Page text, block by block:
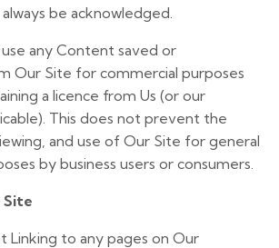
be acknowledged.
any Content saved or
Our Site for commercial purposes
a licence from Us (or our
This does not prevent the
and use of Our Site for general
by business users or consumers.
Site
Linking to any pages on Our